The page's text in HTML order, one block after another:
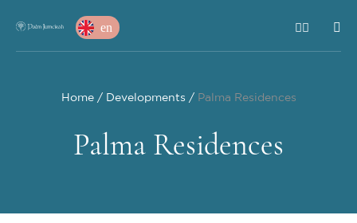
en
Home Developments Palma Residences
Palma Residences